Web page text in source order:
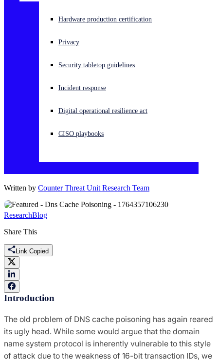
Experiencing a cyberattack? Get help now
Open language switcher
Hardware production certification
Privacy
Security tabletop guidelines
Incident response
Digital operational resilience act
CISO playbooks
Written by Counter Threat Unit Research Team
ResearchBlog
Share This
Link Copied
Introduction
The old problem of DNS cache poisoning has again reared
its ugly head. While some would argue that the domain
name system protocol is inherently vulnerable to this style
of attack due to the weakness of 16-bit transaction IDs, we